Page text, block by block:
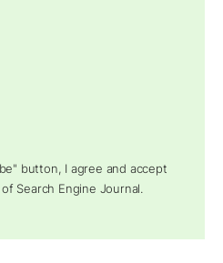
button, I agree and accept
of Search Engine Journal.